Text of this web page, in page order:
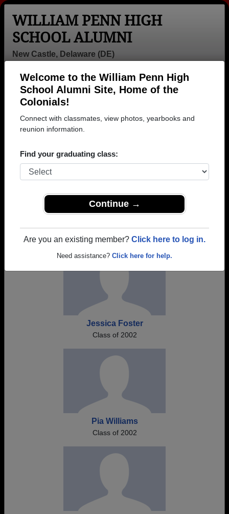
Welcome to the William Penn High
School Alumni Site, Home of the
Colonials!
Connect with classmates, view photos, yearbooks and
reunion information.
Find your graduating class:
Continue →
Are you an existing member? Click here to log in.
Need assistance? Click here for help.
WILLIAM PENN HIGH
SCHOOL ALUMNI
New Castle, Delaware (DE)
Login
Menu
>Delaware>
William Penn High School -
Castle DE
Join 35 alumni from William Penn High School
Class of 2002. Reconnect with classmates, photos,
yearbooks, upcoming reunions.
Register as ALUMNI →
Jessica Foster
Class of 2002
Pia Williams
Class of 2002